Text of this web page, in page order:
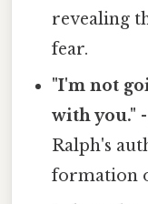
revealing
fear.
"I'm not
with you."
Ralph's
formation